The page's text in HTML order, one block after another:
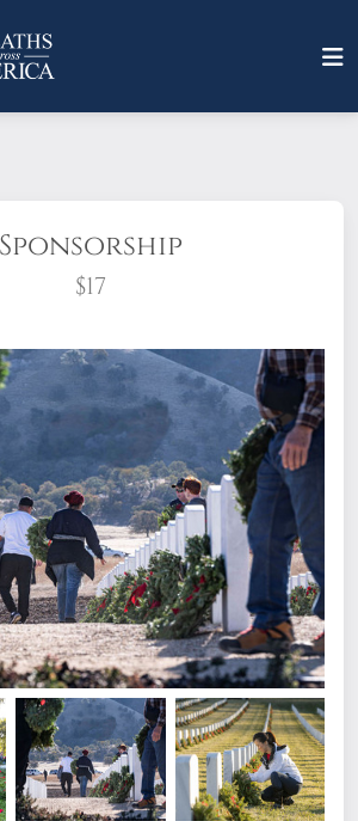
Sponsorship
$17
mean to sponsor a wreath?